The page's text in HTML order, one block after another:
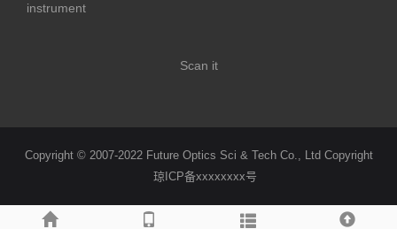
instrument
Scan it
Copyright © 2007-2022 Future Optics Sci & Tech Co., Ltd Copyright
琼ICP备xxxxxxxx号